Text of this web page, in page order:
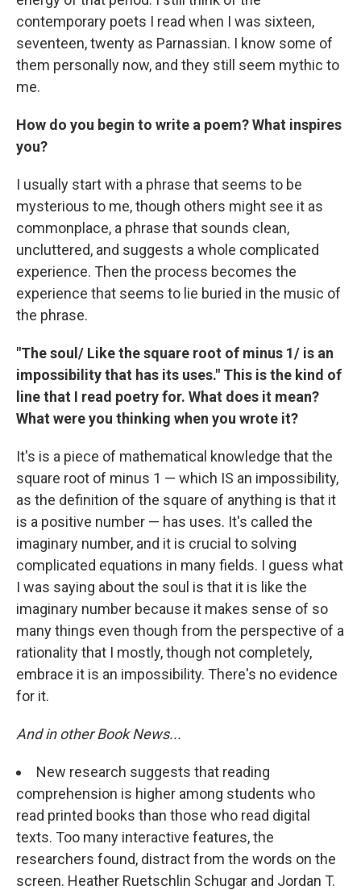
contemporary poets I read when I was sixteen,
seventeen, twenty as Parnassian. I know some of
them personally now, and they still seem mythic to
me.
How do you begin to write a poem? What inspires
you?
I usually start with a phrase that seems to be
mysterious to me, though others might see it as
commonplace, a phrase that sounds clean,
uncluttered, and suggests a whole complicated
experience. Then the process becomes the
experience that seems to lie buried in the music of
the phrase.
"The soul/ Like the square root of minus 1/ is an
impossibility that has its uses." This is the kind of
line that I read poetry for. What does it mean?
What were you thinking when you wrote it?
It's is a piece of mathematical knowledge that the
square root of minus 1 — which IS an impossibility,
as the definition of the square of anything is that it
is a positive number — has uses. It's called the
imaginary number, and it is crucial to solving
complicated equations in many fields. I guess what
I was saying about the soul is that it is like the
imaginary number because it makes sense of so
many things even though from the perspective of a
rationality that I mostly, though not completely,
embrace it is an impossibility. There's no evidence
for it.
And in other Book News...
New research suggests that reading
comprehension is higher among students who
read printed books than those who read digital
texts. Too many interactive features, the
researchers found, distract from the words on the
screen. Heather Ruetschlin Schugar and Jordan T.